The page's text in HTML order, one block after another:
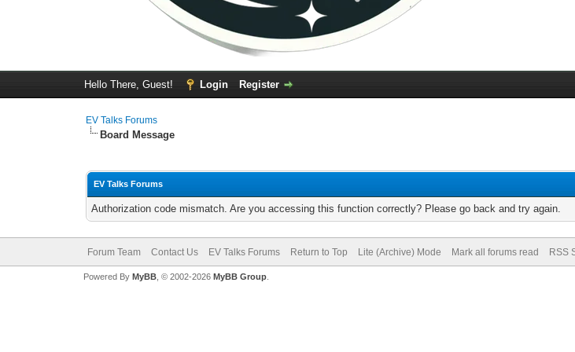
Hello There, Guest! Login Register
EV Talks Forums
Board Message
EV Talks Forums
Authorization code mismatch. Are you accessing this function correctly? Please go back and try again.
Forum Team Contact Us EV Talks Forums Return to Top Lite (Archive) Mode Mark all forums read RSS
Powered By MyBB, © 2002-2026 MyBB Group.